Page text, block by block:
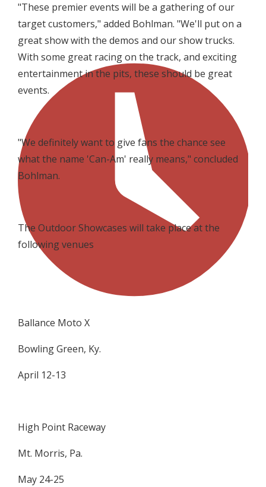
"These premier events will be a gathering of our
target customers," added Bohlman. "We'll put on a
great show with the demos and our show trucks.
With some great racing on the track, and exciting
entertainment in the pits, these should be great
events.
"We definitely want to give fans the chance see
what the name 'Can-Am' really means," concluded
Bohlman.
The Outdoor Showcases will take place at the
following venues
Ballance Moto X
Bowling Green, Ky.
April 12-13
High Point Raceway
Mt. Morris, Pa.
May 24-25